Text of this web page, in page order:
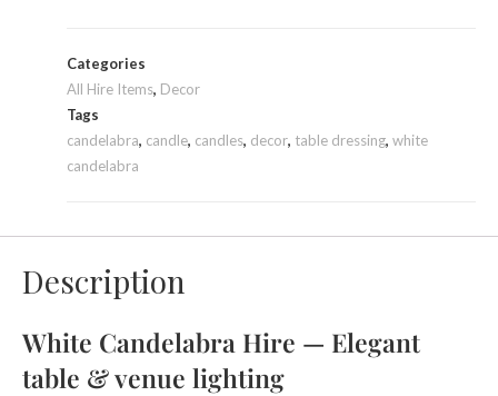
Categories
All Hire Items, Decor
Tags
candelabra, candle, candles, decor, table dressing, white
candelabra
Description
White Candelabra Hire — Elegant
table & venue lighting